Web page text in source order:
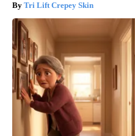
Tri Lift Crepey Skin